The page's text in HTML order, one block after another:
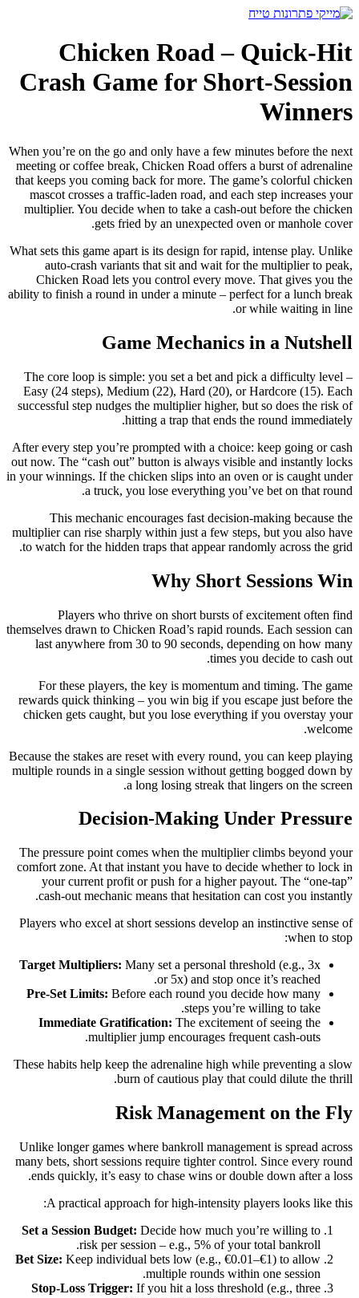
דלג
Chicken Road – Quick‑Hit
Crash Game for Short‑Session
Winners
When you’re on the go and only have a few minutes before the next
meeting or coffee break, Chicken Road offers a burst of adrenaline
that keeps you coming back for more. The game’s colorful chicken
mascot crosses a traffic‑laden road, and each step increases your
multiplier. You decide when to take a cash‑out before the chicken
gets fried by an unexpected oven or manhole cover.
What sets this game apart is its design for rapid, intense play. Unlike
auto‑crash variants that sit and wait for the multiplier to peak,
Chicken Road lets you control every move. That gives you the
ability to finish a round in under a minute – perfect for a lunch break
or while waiting in line.
Game Mechanics in a Nutshell
The core loop is simple: you set a bet and pick a difficulty level –
Easy (24 steps), Medium (22), Hard (20), or Hardcore (15). Each
successful step nudges the multiplier higher, but so does the risk of
hitting a trap that ends the round immediately.
After every step you’re prompted with a choice: keep going or cash
out now. The “cash out” button is always visible and instantly locks
in your winnings. If the chicken slips into an oven or is caught under
a truck, you lose everything you’ve bet on that round.
This mechanic encourages fast decision‑making because the
multiplier can rise sharply within just a few steps, but you also have
to watch for the hidden traps that appear randomly across the grid.
Why Short Sessions Win
Players who thrive on short bursts of excitement often find
themselves drawn to Chicken Road’s rapid rounds. Each session can
last anywhere from 30 to 90 seconds, depending on how many
times you decide to cash out.
For these players, the key is momentum and timing. The game
rewards quick thinking – you win big if you escape just before the
chicken gets caught, but you lose everything if you overstay your
welcome.
Because the stakes are reset with every round, you can keep playing
multiple rounds in a single session without getting bogged down by
a long losing streak that lingers on the screen.
Decision‑Making Under Pressure
The pressure point comes when the multiplier climbs beyond your
comfort zone. At that instant you have to decide whether to lock in
your current profit or push for a higher payout. The “one‑tap”
cash‑out mechanic means that hesitation can cost you instantly.
Players who excel at short sessions develop an instinctive sense of
when to stop:
Target Multipliers: Many set a personal threshold (e.g., 3x
or 5x) and stop once it’s reached.
Pre‑Set Limits: Before each round you decide how many
steps you’re willing to take.
Immediate Gratification: The excitement of seeing the
multiplier jump encourages frequent cash‑outs.
These habits help keep the adrenaline high while preventing a slow
burn of cautious play that could dilute the thrill.
Risk Management on the Fly
Unlike longer games where bankroll management is spread across
many bets, short sessions require tighter control. Since every round
ends quickly, it’s easy to chase wins or double down after a loss.
A practical approach for high‑intensity players looks like this:
Set a Session Budget: Decide how much you’re willing to
risk per session – e.g., 5% of your total bankroll.
Bet Size: Keep individual bets low (e.g., €0.01–€1) to allow
multiple rounds within one session.
Stop‑Loss Trigger: If you hit a loss threshold (e.g., three